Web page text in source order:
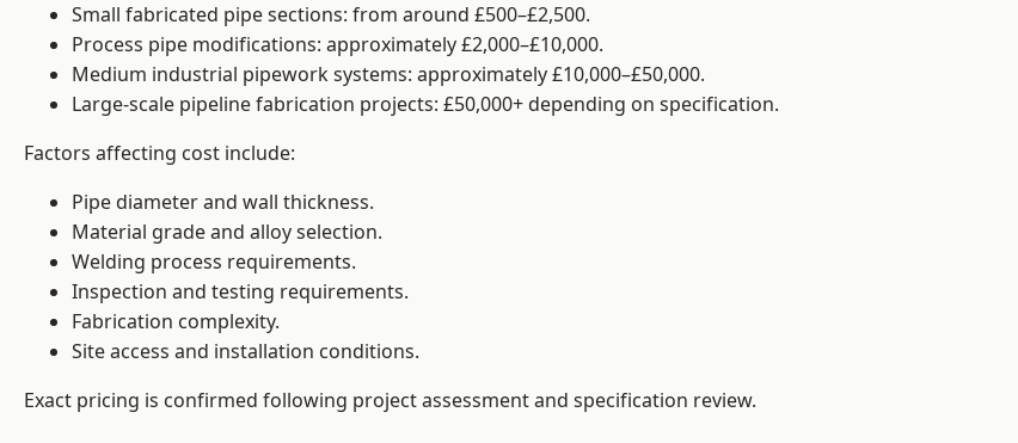
Small fabricated pipe sections: from around £500–£2,500.
Process pipe modifications: approximately £2,000–£10,000.
Medium industrial pipework systems: approximately £10,000–£50,000.
Large-scale pipeline fabrication projects: £50,000+ depending on specification.
Factors affecting cost include:
Pipe diameter and wall thickness.
Material grade and alloy selection.
Welding process requirements.
Inspection and testing requirements.
Fabrication complexity.
Site access and installation conditions.
Exact pricing is confirmed following project assessment and specification review.